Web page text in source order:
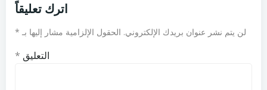
اترك تعليقاً
لن يتم نشر عنوان بريدك الإلكتروني. الحقول الإلزامية مشار إليها بـ *
التعليق *